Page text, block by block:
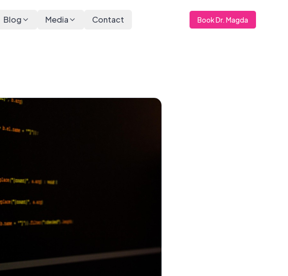
Blog Media Contact Book Dr. Magda